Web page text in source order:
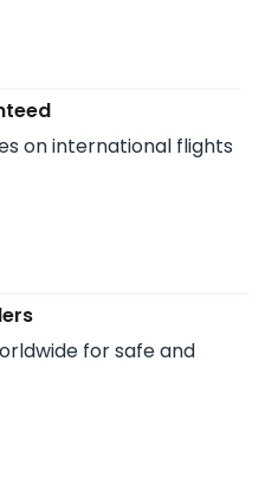
on international flights
for safe and